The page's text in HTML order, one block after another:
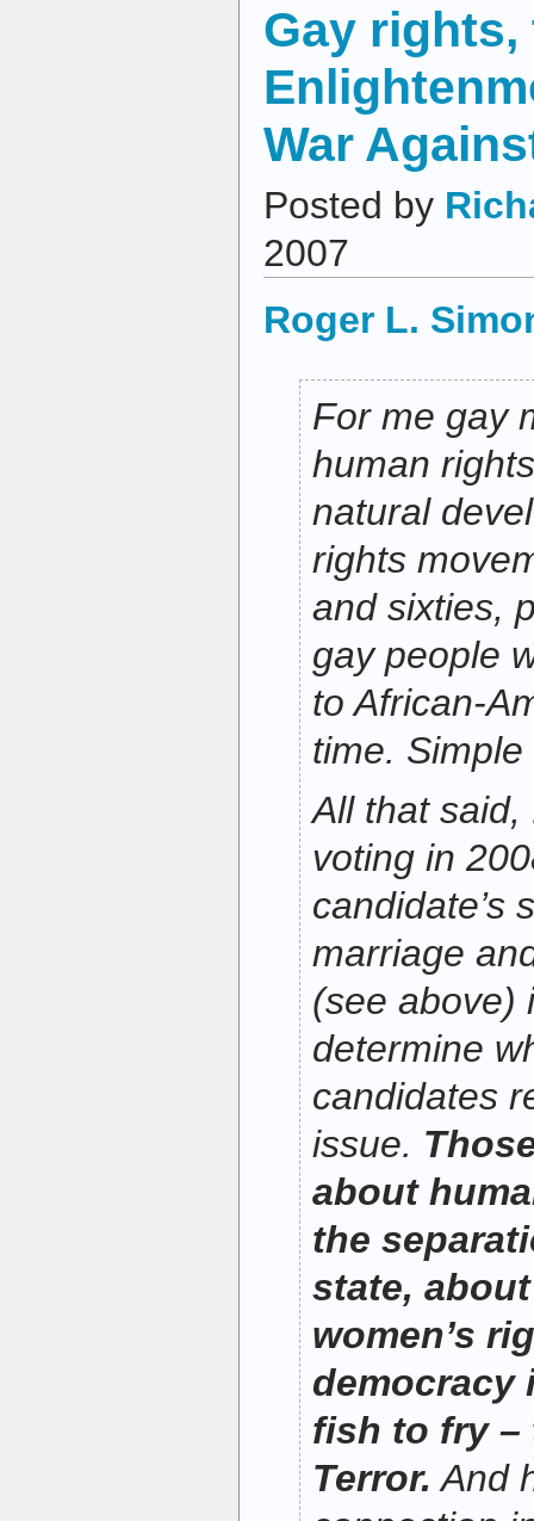
Gay rights,
War
Posted by
2007
Roger L.
For me gay
human
natural
rights
and sixties,
gay people
to African-
time.
All that said,
voting in
candidate’s
marriage
(see above)
determine
candidates
issue.
about
the
state,
women’s
democracy
fish to fry –
Terror. And